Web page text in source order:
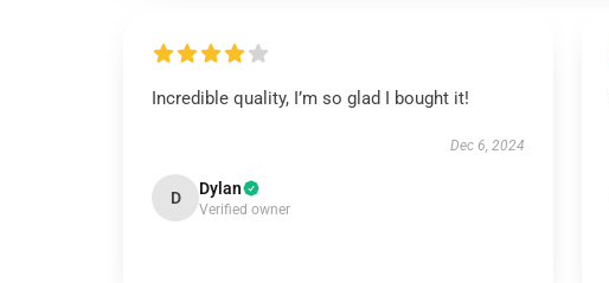
Incredible quality, I’m so glad I bought it!
Dec 6, 2024
D Dylan
Verified owner